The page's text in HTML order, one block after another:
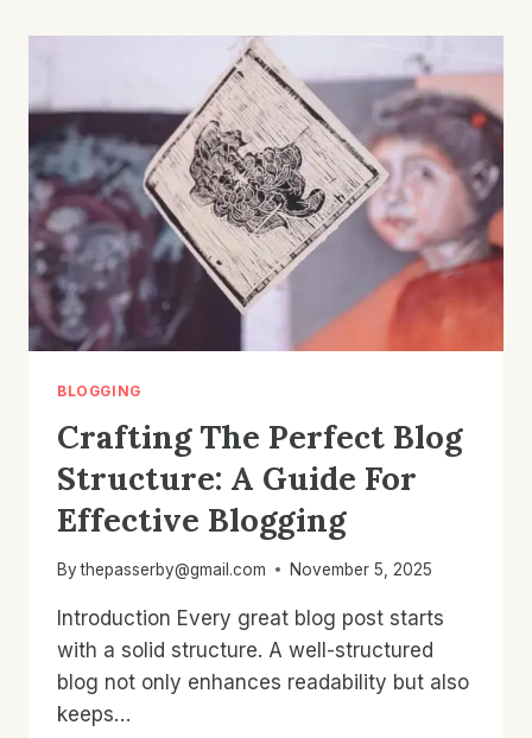
IDEAS:
FOR
GENERATING
FRESH
BLOG
TOPICS
BLOGGING
Crafting The Perfect Blog
Structure: A Guide For
Effective Blogging
By thepasserby@gmail.com November 5, 2025
Introduction Every great blog post starts
with a solid structure. A well-structured
blog not only enhances readability but also
keeps…